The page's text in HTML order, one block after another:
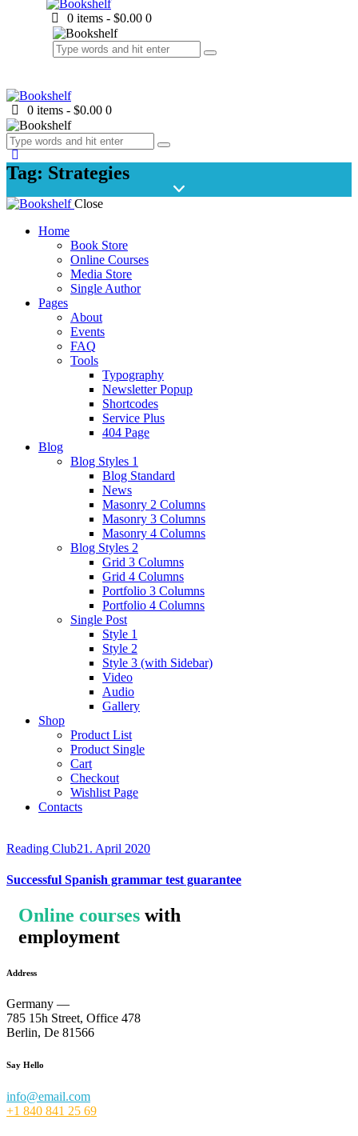
0 items -$0.00 0
0 items -$0.00 0
Tag: Strategies
Close
Home
Book Store
Online Courses
Media Store
Single Author
Pages
About
Events
FAQ
Tools
Typography
Newsletter Popup
Shortcodes
Service Plus
404 Page
Blog
Blog Styles 1
Blog Standard
News
Masonry 2 Columns
Masonry 3 Columns
Masonry 4 Columns
Blog Styles 2
Grid 3 Columns
Grid 4 Columns
Portfolio 3 Columns
Portfolio 4 Columns
Single Post
Style 1
Style 2
Style 3 (with Sidebar)
Video
Audio
Gallery
Shop
Product List
Product Single
Cart
Checkout
Wishlist Page
Contacts
Reading Club21. April 2020
Successful Spanish grammar test guarantee
Online courses with
employment
Address
Germany —
785 15h Street, Office 478
Berlin, De 81566
Say Hello
info@email.com
+1 840 841 25 69